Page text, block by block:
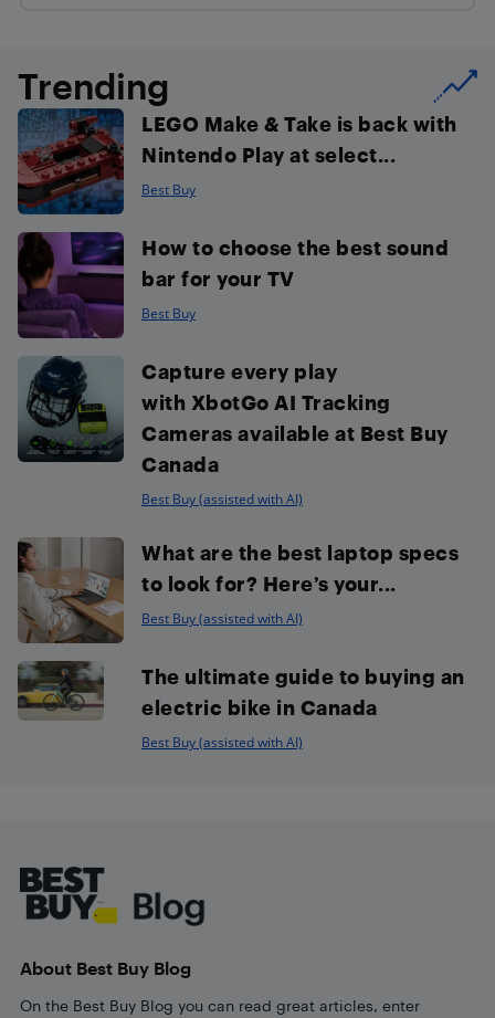
Trending
LEGO Make & Take is back with
Nintendo Play at select...
Best Buy
How to choose the best sound
bar for your TV
Best Buy
Capture every play
with XbotGo AI Tracking
Cameras available at Best Buy
Canada
Best Buy (assisted with AI)
What are the best laptop specs
to look for? Here’s your...
Best Buy (assisted with AI)
The ultimate guide to buying an
electric bike in Canada
Best Buy (assisted with AI)
About Best Buy Blog
On the Best Buy Blog you can read great articles, enter